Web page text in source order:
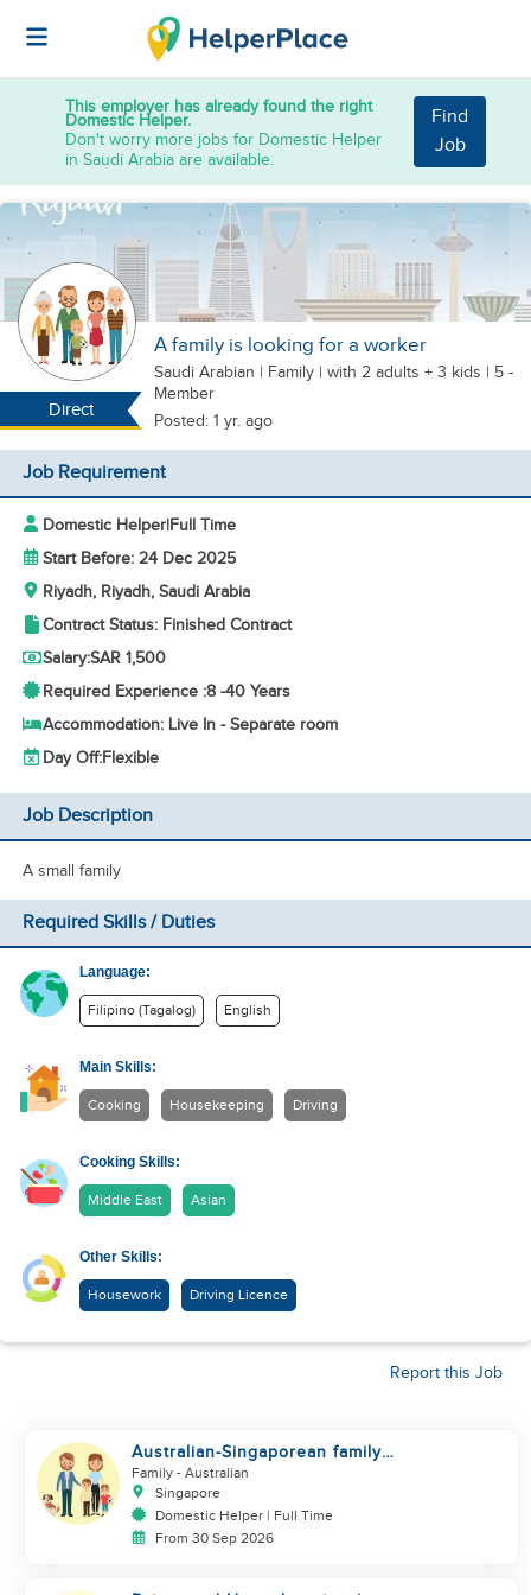
This employer has already found the right
Domestic Helper.
Don't worry more jobs for Domestic Helper
in Saudi Arabia are available.
Find
Job
Direct
A family is looking for a worker
Saudi Arabian | Family | with 2 adults + 3 kids | 5 -
Member
Posted: 1 yr. ago
Job Requirement
Domestic Helper|Full Time
Start Before: 24 Dec 2025
Riyadh, Riyadh, Saudi Arabia
Contract Status: Finished Contract
Salary:SAR 1,500
Required Experience :8 -40 Years
Accommodation: Live In - Separate room
Day Off:Flexible
Job Description
A small family
Required Skills / Duties
Language:
Filipino (Tagalog) English
Main Skills:
Cooking Housekeeping Driving
Cooking Skills:
Middle East Asian
Other Skills:
Housework Driving Licence
Report this Job
Australian-Singaporean family
looking for helper to join
Family - Australian
Singapore
Domestic Helper | Full Time
From 30 Sep 2026